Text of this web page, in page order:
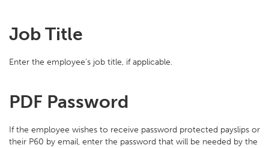
Job Title
Enter the employee’s job title, if applicable.
PDF Password
If the employee wishes to receive password protected payslips or
their P60 by email, enter the password that will be needed by the